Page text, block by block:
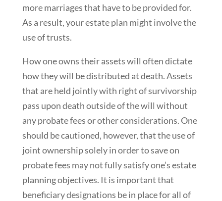
more marriages that have to be provided for.
As a result, your estate plan might involve the
use of trusts.
How one owns their assets will often dictate
how they will be distributed at death. Assets
that are held jointly with right of survivorship
pass upon death outside of the will without
any probate fees or other considerations. One
should be cautioned, however, that the use of
joint ownership solely in order to save on
probate fees may not fully satisfy one’s estate
planning objectives. It is important that
beneficiary designations be in place for all of